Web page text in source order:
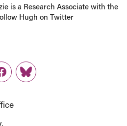
is a Research Associate with the
Hugh on Twitter
Facebook
Link